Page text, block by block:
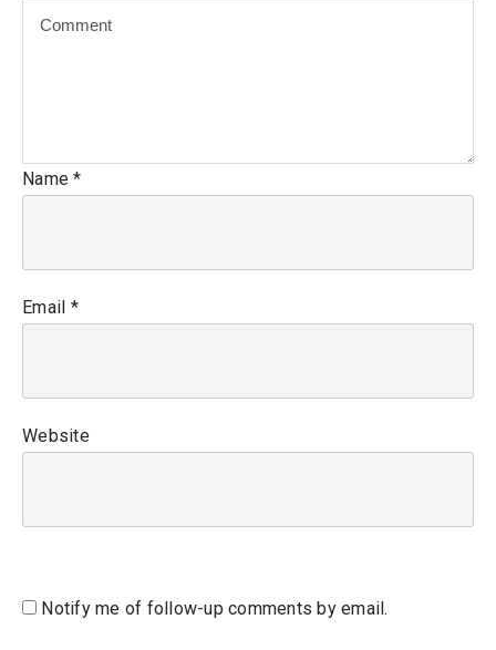
Name*
Email *
Website
Notify me of follow-up comments by email.